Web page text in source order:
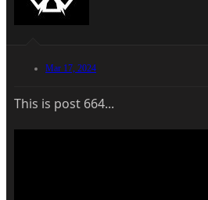
Mar 17, 2024
This is post 664...